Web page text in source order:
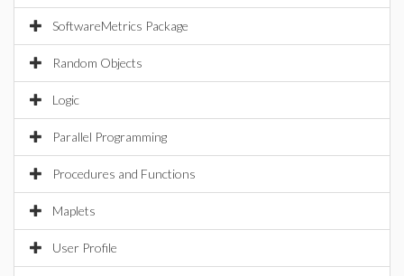
SoftwareMetrics Package
Random Objects
Logic
Parallel Programming
Procedures and Functions
Maplets
User Profile